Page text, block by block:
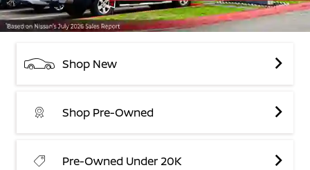
Shop New
Shop Pre-Owned
Pre-Owned Under 20K